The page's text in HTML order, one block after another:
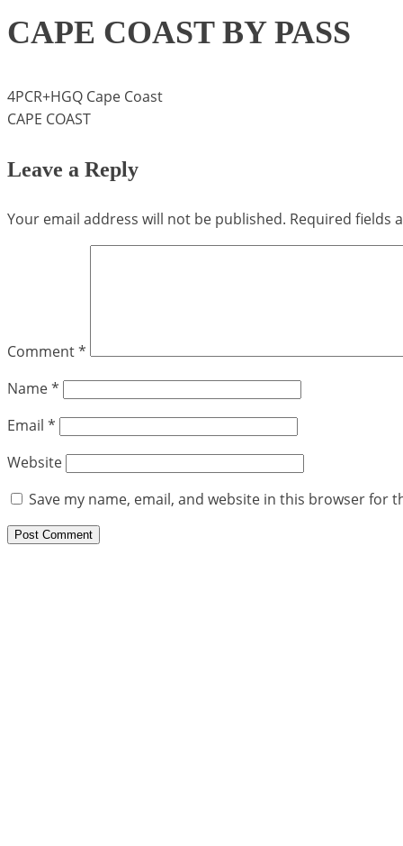
CAPE COAST BY PASS
4PCR+HGQ Cape Coast
CAPE COAST
Leave a Reply
Your email address will not be published. Required fields
Comment*
Name*
Email *
Website
Save my name, email, and website in this browser for